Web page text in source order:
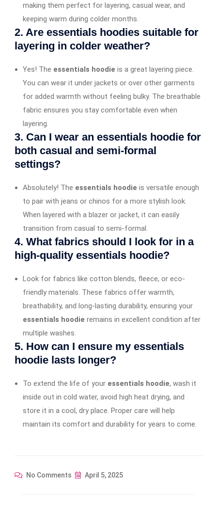
making them perfect for layering, casual wear, and
keeping warm during colder months.
2. Are essentials hoodies suitable for
layering in colder weather?
Yes! The essentials hoodie is a great layering piece.
You can wear it under jackets or over other garments
for added warmth without feeling bulky. The breathable
fabric ensures you stay comfortable even when
layering.
3. Can I wear an essentials hoodie for
both casual and semi-formal
settings?
Absolutely! The essentials hoodie is versatile enough
to pair with jeans or chinos for a more stylish look.
When layered with a blazer or jacket, it can easily
transition from casual to semi-formal.
4. What fabrics should I look for in a
high-quality essentials hoodie?
Look for fabrics like cotton blends, fleece, or eco-
friendly materials. These fabrics offer warmth,
breathability, and long-lasting durability, ensuring your
essentials hoodie remains in excellent condition after
multiple washes.
5. How can I ensure my essentials
hoodie lasts longer?
To extend the life of your essentials hoodie, wash it
inside out in cold water, avoid high heat drying, and
store it in a cool, dry place. Proper care will help
maintain its comfort and durability for years to come.
No Comments April 5, 2025